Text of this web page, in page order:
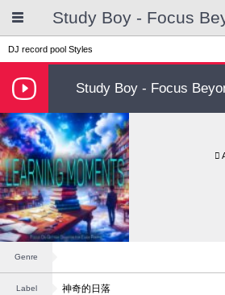
Study Boy - Focus
DJ record pool Styles
Study Boy - Focus
Genre
Label 神奇的日落